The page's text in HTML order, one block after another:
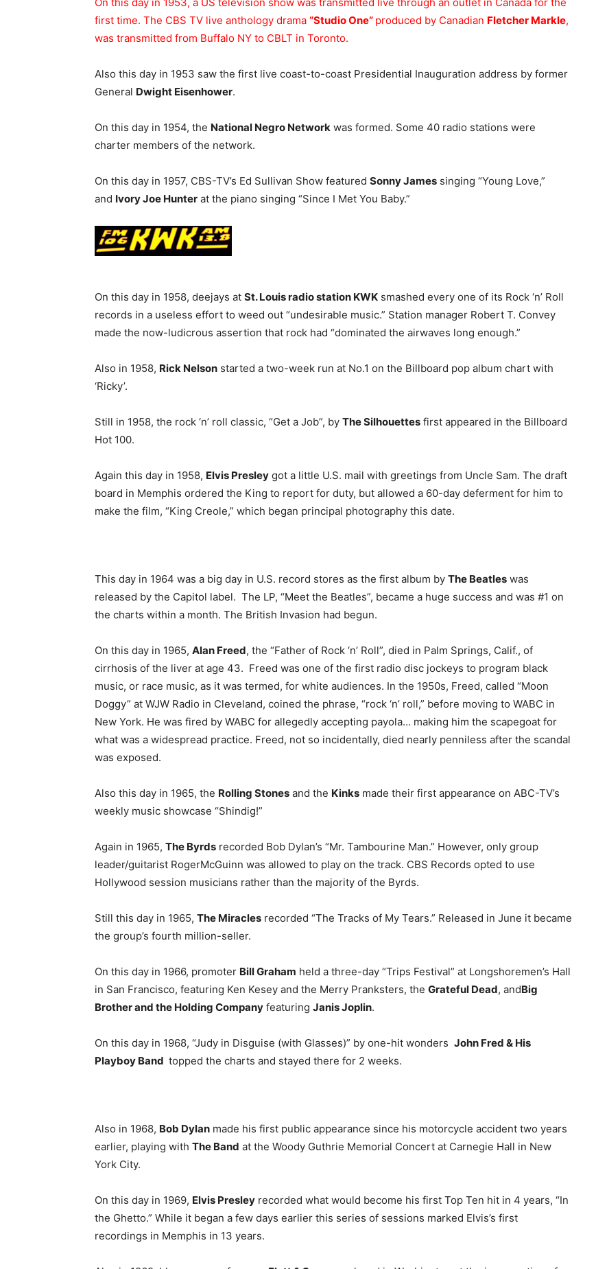
first time. The CBS TV live anthology drama “Studio One” produced by Canadian Fletcher Markle,
was transmitted from Buffalo NY to CBLT in Toronto.
Also this day in 1953 saw the first live coast-to-coast Presidential Inauguration address by former
General Dwight Eisenhower.
On this day in 1954, the National Negro Network was formed. Some 40 radio stations were
charter members of the network.
On this day in 1957, CBS-TV’s Ed Sullivan Show featured Sonny James singing “Young Love,”
and Ivory Joe Hunter at the piano singing “Since I Met You Baby.”
On this day in 1958, deejays at St. Louis radio station KWK smashed every one of its Rock ‘n’ Roll
records in a useless effort to weed out “undesirable music.” Station manager Robert T. Convey
made the now-ludicrous assertion that rock had “dominated the airwaves long enough.”
Also in 1958, Rick Nelson started a two-week run at No.1 on the Billboard pop album chart with
‘Ricky’.
Still in 1958, the rock ‘n’ roll classic, “Get a Job”, by The Silhouettes first appeared in the Billboard
Hot 100.
Again this day in 1958, Elvis Presley got a little U.S. mail with greetings from Uncle Sam. The draft
board in Memphis ordered the King to report for duty, but allowed a 60-day deferment for him to
make the film, “King Creole,” which began principal photography this date.
This day in 1964 was a big day in U.S. record stores as the first album by The Beatles was
released by the Capitol label. The LP, “Meet the Beatles”, became a huge success and was #1 on
the charts within a month. The British Invasion had begun.
On this day in 1965, Alan Freed, the “Father of Rock ‘n’ Roll”, died in Palm Springs, Calif., of
cirrhosis of the liver at age 43. Freed was one of the first radio disc jockeys to program black
music, or race music, as it was termed, for white audiences. In the 1950s, Freed, called “Moon
Doggy” at WJW Radio in Cleveland, coined the phrase, “rock ‘n’ roll,” before moving to WABC in
New York. He was fired by WABC for allegedly accepting payola… making him the scapegoat for
what was a widespread practice. Freed, not so incidentally, died nearly penniless after the scandal
was exposed.
Also this day in 1965, the Rolling Stones and the Kinks made their first appearance on ABC-TV’s
weekly music showcase “Shindig!”
Again in 1965, The Byrds recorded Bob Dylan’s “Mr. Tambourine Man.” However, only group
leader/guitarist RogerMcGuinn was allowed to play on the track. CBS Records opted to use
Hollywood session musicians rather than the majority of the Byrds.
Still this day in 1965, The Miracles recorded “The Tracks of My Tears.” Released in June it became
the group’s fourth million-seller.
On this day in 1966, promoter Bill Graham held a three-day “Trips Festival” at Longshoremen’s Hall
in San Francisco, featuring Ken Kesey and the Merry Pranksters, the Grateful Dead, andBig
Brother and the Holding Company featuring Janis Joplin.
On this day in 1968, “Judy in Disguise (with Glasses)” by one-hit wonders John Fred & His
Playboy Band topped the charts and stayed there for 2 weeks.
Also in 1968, Bob Dylan made his first public appearance since his motorcycle accident two years
earlier, playing with The Band at the Woody Guthrie Memorial Concert at Carnegie Hall in New
York City.
On this day in 1969, Elvis Presley recorded what would become his first Top Ten hit in 4 years, “In
the Ghetto.” While it began a few days earlier this series of sessions marked Elvis’s first
recordings in Memphis in 13 years.